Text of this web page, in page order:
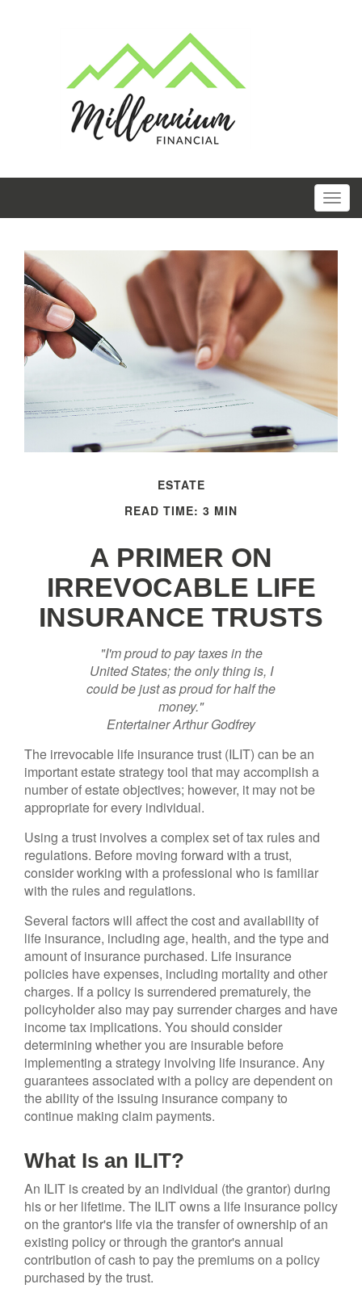
ESTATE
READ TIME: 3 MIN
A PRIMER ON
IRREVOCABLE LIFE
INSURANCE TRUSTS
"I'm proud to pay taxes in the
United States; the only thing is, I
could be just as proud for half the
money."
Entertainer Arthur Godfrey
The irrevocable life insurance trust (ILIT) can be an
important estate strategy tool that may accomplish a
number of estate objectives; however, it may not be
appropriate for every individual.
Using a trust involves a complex set of tax rules and
regulations. Before moving forward with a trust,
consider working with a professional who is familiar
with the rules and regulations.
Several factors will affect the cost and availability of
life insurance, including age, health, and the type and
amount of insurance purchased. Life insurance
policies have expenses, including mortality and other
charges. If a policy is surrendered prematurely, the
policyholder also may pay surrender charges and have
income tax implications. You should consider
determining whether you are insurable before
implementing a strategy involving life insurance. Any
guarantees associated with a policy are dependent on
the ability of the issuing insurance company to
continue making claim payments.
What Is an ILIT?
An ILIT is created by an individual (the grantor) during
his or her lifetime. The ILIT owns a life insurance policy
on the grantor's life via the transfer of ownership of an
existing policy or through the grantor's annual
contribution of cash to pay the premiums on a policy
purchased by the trust.